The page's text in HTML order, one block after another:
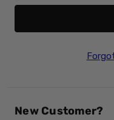
New Customer?